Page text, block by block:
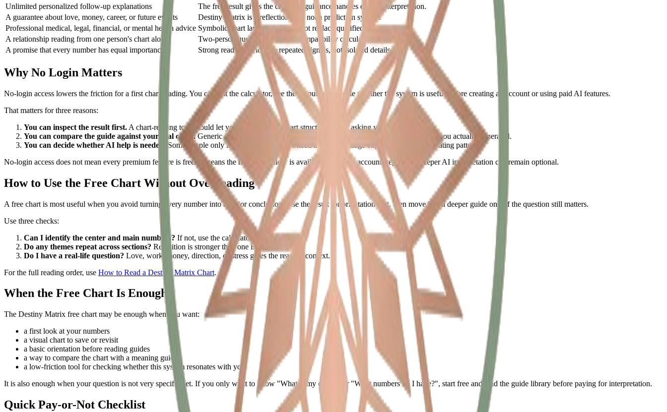
Unlimited personalized follow-up explanations
The free result gives the chart; AI guidance handles deeper interpretation.
A guarantee about love, money, career, or future events
Destiny Matrix is a reflection tool, not a prediction system.
Professional medical, legal, financial, or mental health advice Symbolic chart language should not replace qualified judgment.
A relationship reading from one person's chart alone
Two-person questions need the compatibility calculator.
A promise that every number has equal importance
Strong readings prioritize repeated signals, not isolated details.
Why No Login Matters
No-login access lowers the friction for a first chart reading. You can test the calculator, see the output, and decide whether the system is useful before creating an account or using paid AI features.
That matters for three reasons:
You can inspect the result first. A chart-reading tool should let you see the actual chart structure before asking you to upgrade.
You can compare the guide against your real chart.Generic number meanings are less useful than guidance attached to the result you actually generated.
You can decide whether AI help is needed.
Some people only need the chart. Others need a plain-language explanation of the repeating pattern.
No-login access does not mean every premium feature is free. It means the main chart flow is available before an account step, while deeper AI interpretation can remain optional.
How to Use the Free Chart Without Overreading
A free chart is most useful when you avoid turning every number into a major conclusion. Use the result for orientation first, then move into a deeper guide only if the question still matters.
Use three checks:
Can I identify the center and main numbers? If not, use the calculator guide first.
Do any themes repeat across sections? Repetition is stronger than one isolated detail.
Do I have a real-life question? Love, work, money, direction, or stress gives the reading context.
For the full reading order, use How to Read a Destiny Matrix Chart.
When the Free Chart Is Enough
The Destiny Matrix free chart may be enough when you want:
a first look at your numbers
a visual chart to save or revisit
a basic orientation before reading guides
a way to compare the chart with a meaning guide
a low-friction tool for checking whether this system resonates with you
It is also enough when your question is not very specific yet. If you only want to know "What is my chart?" or "What numbers do I have?", start free and read the guide library before paying for interpretation.
Quick Pay-or-Not Checklist